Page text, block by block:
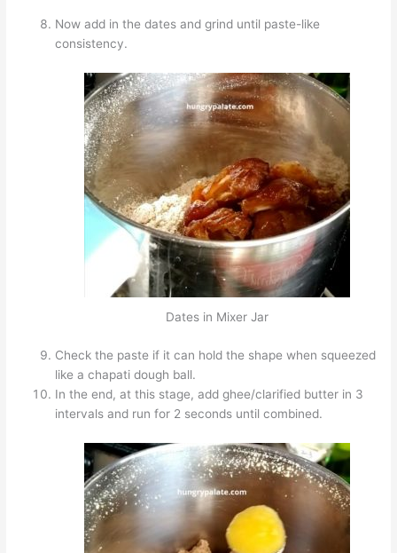
Now add in the dates and grind until paste-like
consistency.
Dates in Mixer Jar
Check the paste if it can hold the shape when squeezed
like a chapati dough ball.
In the end, at this stage, add ghee/clarified butter in 3
intervals and run for 2 seconds until combined.